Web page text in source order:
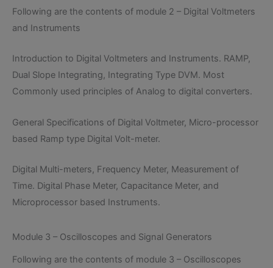
Following are the contents of module 2 – Digital Voltmeters
and Instruments
Introduction to Digital Voltmeters and Instruments. RAMP,
Dual Slope Integrating, Integrating Type DVM. Most
Commonly used principles of Analog to digital converters.
General Specifications of Digital Voltmeter, Micro-processor
based Ramp type Digital Volt-meter.
Digital Multi-meters, Frequency Meter, Measurement of
Time. Digital Phase Meter, Capacitance Meter, and
Microprocessor based Instruments.
Module 3 – Oscilloscopes and Signal Generators
Following are the contents of module 3 – Oscilloscopes